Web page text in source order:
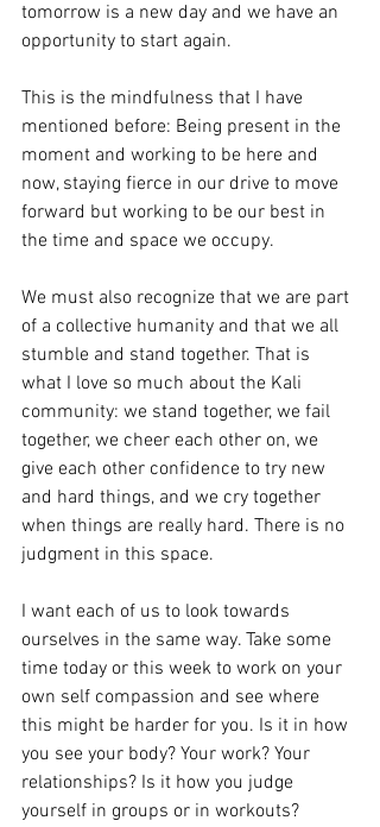
tomorrow is a new day and we have an
opportunity to start again.
This is the mindfulness that I have
mentioned before: Being present in the
moment and working to be here and
now, staying fierce in our drive to move
forward but working to be our best in
the time and space we occupy.
We must also recognize that we are part
of a collective humanity and that we all
stumble and stand together. That is
what I love so much about the Kali
community: we stand together, we fail
together, we cheer each other on, we
give each other confidence to try new
and hard things, and we cry together
when things are really hard. There is no
judgment in this space.
I want each of us to look towards
ourselves in the same way. Take some
time today or this week to work on your
own self compassion and see where
this might be harder for you. Is it in how
you see your body? Your work? Your
relationships? Is it how you judge
yourself in groups or in workouts?